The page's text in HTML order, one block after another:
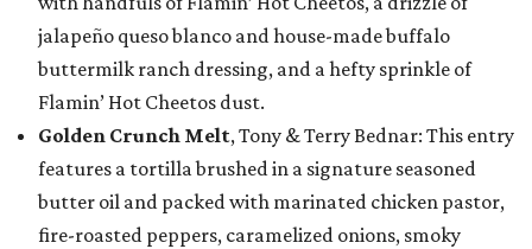
jalapeño queso blanco and house-made buffalo
buttermilk ranch dressing, and a hefty sprinkle of
Flamin’ Hot Cheetos dust.
Golden Crunch Melt, Tony & Terry Bednar: This entry
features a tortilla brushed in a signature seasoned
butter oil and packed with marinated chicken pastor,
fire-roasted peppers, caramelized onions, smoky